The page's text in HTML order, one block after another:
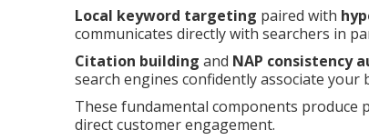
Local keyword targeting paired with
communicates directly with searchers in
Citation building and NAP consistency
search engines confidently associate
These fundamental components
direct customer engagement.